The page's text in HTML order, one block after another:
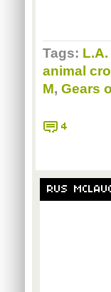
Tags:
animal
M, Gears
4
RUS